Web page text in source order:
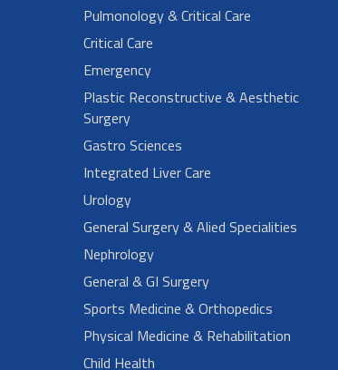
Pulmonology & Critical Care
Critical Care
Emergency
Plastic Reconstructive & Aesthetic
Surgery
Gastro Sciences
Integrated Liver Care
Urology
General Surgery & Alied Specialities
Nephrology
General & GI Surgery
Sports Medicine & Orthopedics
Physical Medicine & Rehabilitation
Child Health